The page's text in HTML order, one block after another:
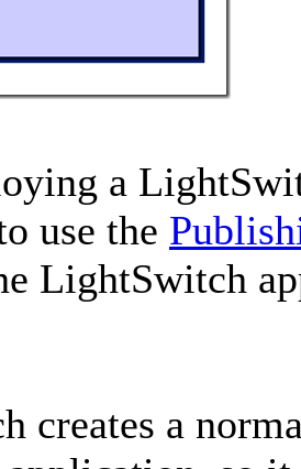
a
use the
LightSwitch
creates a